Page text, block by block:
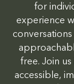
for
experience
free. Join
accessible,